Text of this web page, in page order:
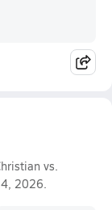
vs.
2026.